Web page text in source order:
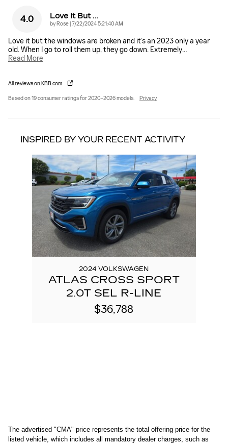
4.0 Love It But …
byRose|on
7/22/2024 5:21:40 AM
Love it but the windows are broken and it’s an 2023 only a year
old. When I go to roll them up, they go down. Extremely…
Read More
All reviews on KBB.com
Based on 19 consumer ratings for 2020–2026 models. Privacy
INSPIRED BY YOUR RECENT ACTIVITY
Slide 1 of 1
2024 VOLKSWAGEN
ATLAS CROSS SPORT
2.0T SEL R-LINE
$36,788
The advertised "CMA" price represents the total offering price for the
listed vehicle, which includes all mandatory dealer charges, such as